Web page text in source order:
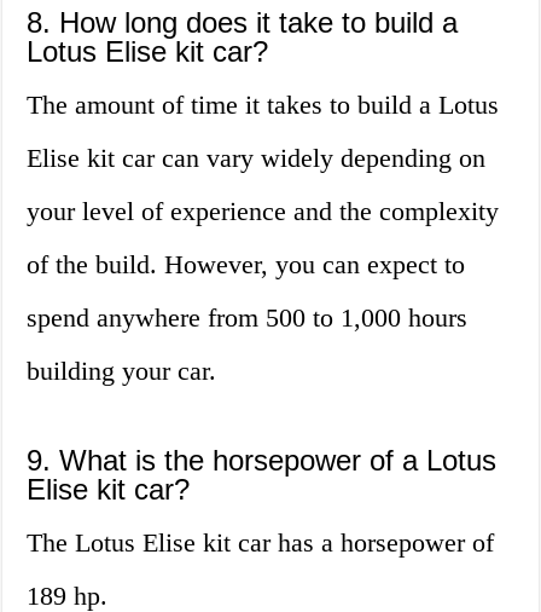
8. How long does it take to build a
Lotus Elise kit car?
The amount of time it takes to build a Lotus
Elise kit car can vary widely depending on
your level of experience and the complexity
of the build. However, you can expect to
spend anywhere from 500 to 1,000 hours
building your car.
9. What is the horsepower of a Lotus
Elise kit car?
The Lotus Elise kit car has a horsepower of
189 hp.